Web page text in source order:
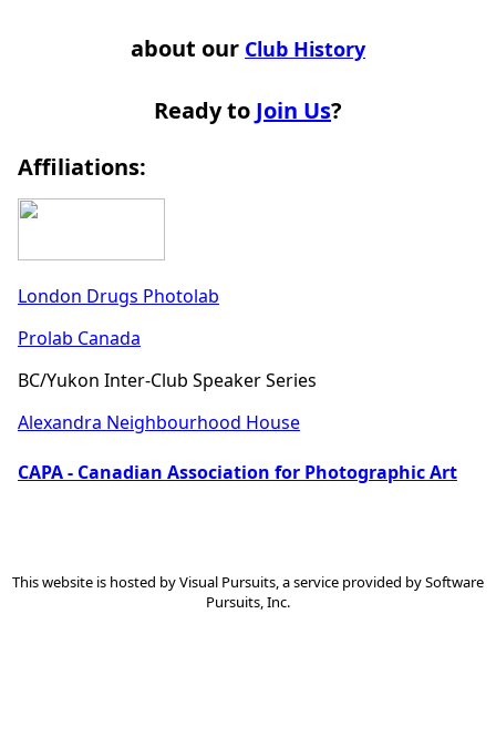
about our Club History
Ready to Join Us?
Affiliations:
London Drugs Photolab
Prolab Canada
BC/Yukon Inter-Club Speaker Series
Alexandra Neighbourhood House
CAPA - Canadian Association for Photographic Art
This website is hosted byVisual Pursuits , a service provided bySoftware
Pursuits, Inc.